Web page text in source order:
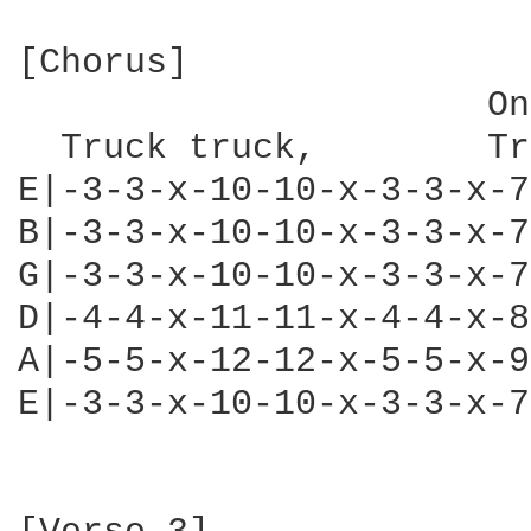
[Chorus]
Truck truck,
E|-3-3-x-10-10-x-3-3-
B|-3-3-x-10-10-x-3-3-
G|-3-3-x-10-10-x-3-3-
D|-4-4-x-11-11-x-4-4-
A|-5-5-x-12-12-x-5-5-
E|-3-3-x-10-10-x-3-3-